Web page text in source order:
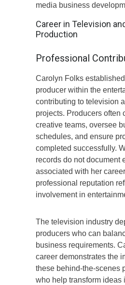
media business
Career in Television
Production
Professional
Carolyn Folks
producer within the
contributing to television
projects. Producers often
creative teams, oversee
schedules, and ensure
completed successfully.
records do not document
associated with her
professional reputation
involvement in
The television industry
producers who can
business requirements.
career demonstrates the
these behind-the-scenes
who help transform ideas